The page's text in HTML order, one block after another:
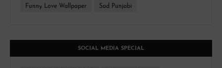
Funny Love Wallpaper Sad Punjabi
SOCIAL MEDIA SPECIAL